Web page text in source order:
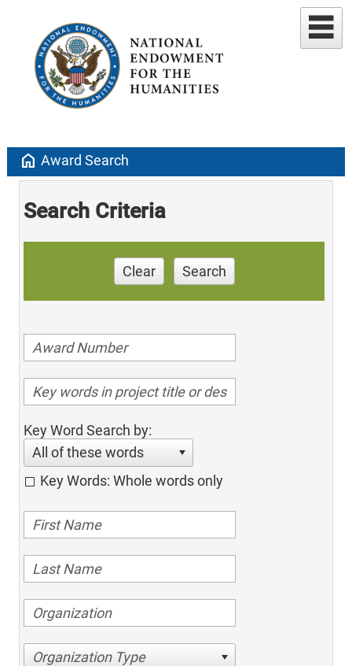
home Award Search
Search Criteria
Clear Search
Key Word Search by:
All of these words
Key Words: Whole words only
Organization Type